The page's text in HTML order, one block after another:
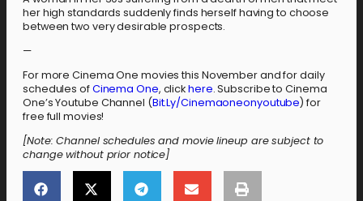
her high standards suddenly finds herself having to choose
between two very desirable prospects.
—
For more Cinema One movies this November and for daily
schedules ofCinema One, clickhere. Subscribe to Cinema
One’s Youtube Channel (Bit.Ly/Cinemaoneonyoutube) for
free full movies!
[Note: Channel schedules and movie lineup are subject to
change without prior notice]